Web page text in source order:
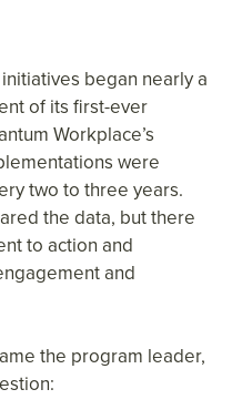
began nearly a
of its first-ever
Workplace’s
were
two to three years.
the data, but there
to action and
and
the program leader,